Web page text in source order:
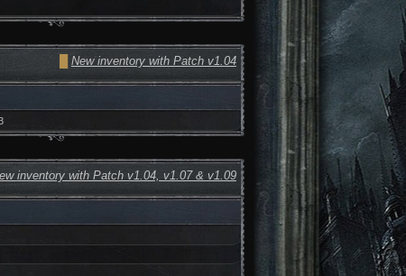
New inventory with Patch v1.04
inventory with Patch v1.04, v1.07 & v1.09